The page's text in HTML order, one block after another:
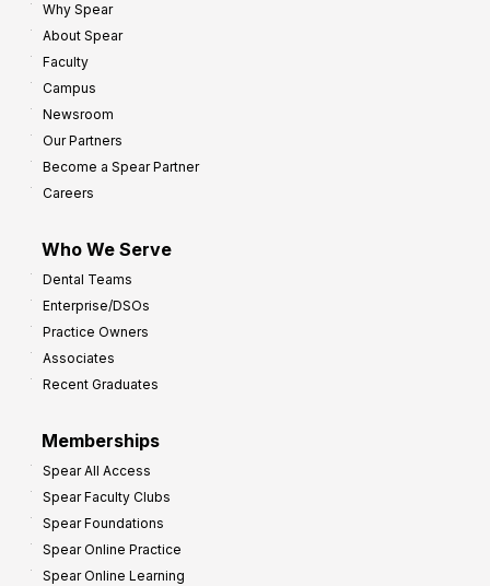
Why Spear
About Spear
Faculty
Campus
Newsroom
Our Partners
Become a Spear Partner
Careers
Who We Serve
Dental Teams
Enterprise/DSOs
Practice Owners
Associates
Recent Graduates
Memberships
Spear All Access
Spear Faculty Clubs
Spear Foundations
Spear Online Practice
Spear Online Learning